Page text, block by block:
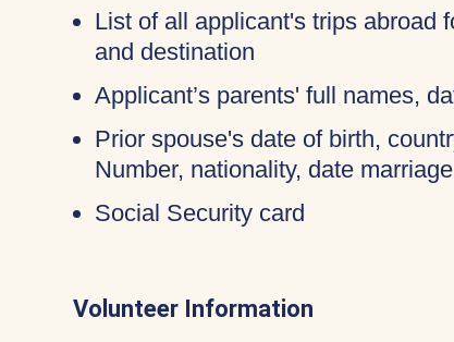
List of all applicant's trips abroad
and destination
Applicant’s parents' full names,
Prior spouse's date of birth,
Number, nationality, date
Social Security card
Volunteer Information